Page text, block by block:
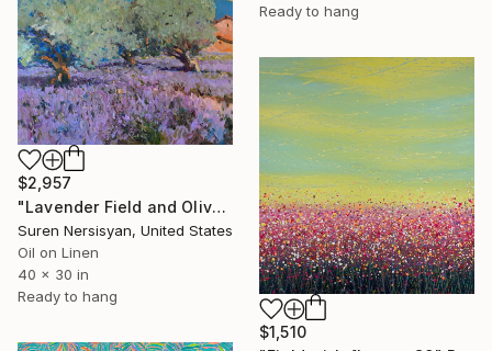
Ready to hang
$2,957
"Lavender Field and Olive Trees" Painting
Suren Nersisyan, United States
Oil on Linen
40 x 30 in
Ready to hang
$1,510